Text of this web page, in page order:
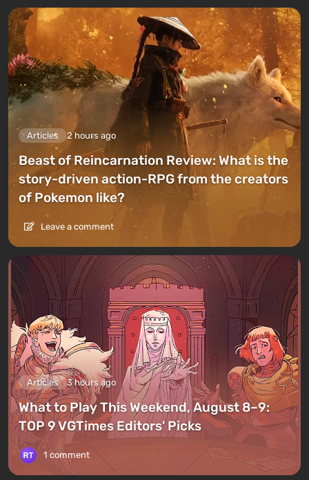
Articles 2 hours ago
Beast of Reincarnation Review: What is the
story-driven action-RPG from the creators
of Pokemon like?
Leave a comment
Articles 3 hours ago
What to Play This Weekend, August 8–9:
TOP 9 VGTimes Editors' Picks
1 comment